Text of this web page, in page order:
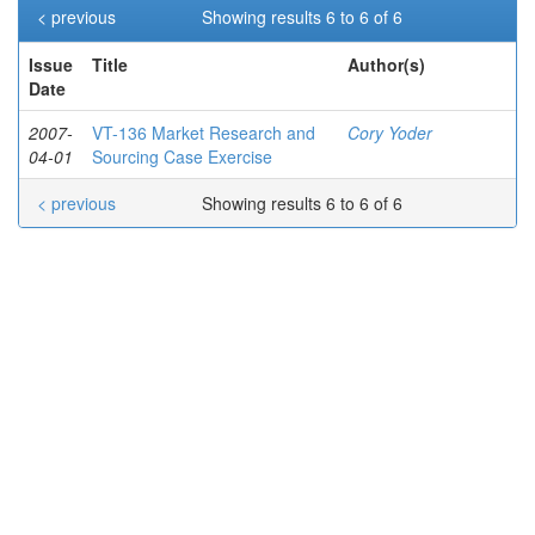
Showing results 6 to 6 of 6
< previous
Issue
Date
Title Author(s)
2007-
04-01
VT-136 Market Research and
Sourcing Case Exercise
Cory Yoder
Showing results 6 to 6 of 6
< previous